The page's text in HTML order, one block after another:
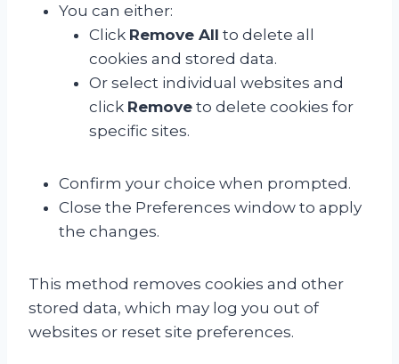
You can either:
Click Remove All to delete all
cookies and stored data.
Or select individual websites and
click Remove to delete cookies for
specific sites.
Confirm your choice when prompted.
Close the Preferences window to apply
the changes.
This method removes cookies and other
stored data, which may log you out of
websites or reset site preferences.